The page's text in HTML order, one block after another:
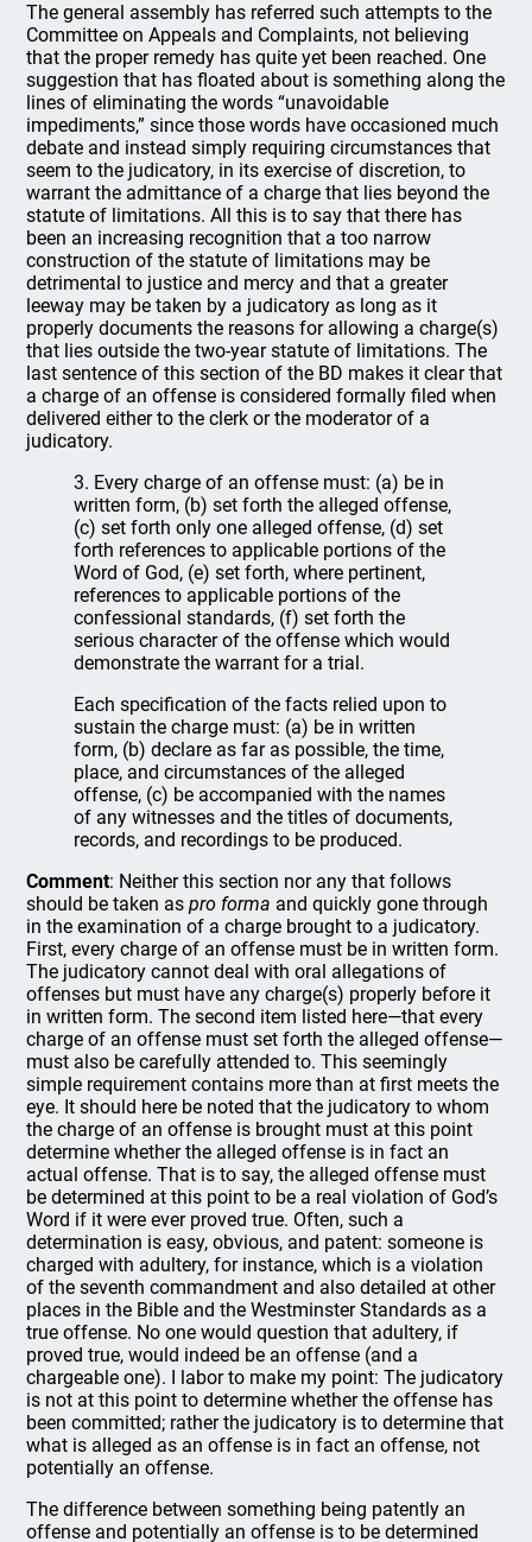
The general assembly has referred such attempts to the
Committee on Appeals and Complaints, not believing
that the proper remedy has quite yet been reached. One
suggestion that has floated about is something along the
lines of eliminating the words “unavoidable
impediments,” since those words have occasioned much
debate and instead simply requiring circumstances that
seem to the judicatory, in its exercise of discretion, to
warrant the admittance of a charge that lies beyond the
statute of limitations. All this is to say that there has
been an increasing recognition that a too narrow
construction of the statute of limitations may be
detrimental to justice and mercy and that a greater
leeway may be taken by a judicatory as long as it
properly documents the reasons for allowing a charge(s)
that lies outside the two-year statute of limitations. The
last sentence of this section of the BD makes it clear that
a charge of an offense is considered formally filed when
delivered either to the clerk or the moderator of a
judicatory.
3. Every charge of an offense must: (a) be in
written form, (b) set forth the alleged offense,
(c) set forth only one alleged offense, (d) set
forth references to applicable portions of the
Word of God, (e) set forth, where pertinent,
references to applicable portions of the
confessional standards, (f) set forth the
serious character of the offense which would
demonstrate the warrant for a trial.
Each specification of the facts relied upon to
sustain the charge must: (a) be in written
form, (b) declare as far as possible, the time,
place, and circumstances of the alleged
offense, (c) be accompanied with the names
of any witnesses and the titles of documents,
records, and recordings to be produced.
Comment: Neither this section nor any that follows
should be taken aspro forma and quickly gone through
in the examination of a charge brought to a judicatory.
First, every charge of an offense must be in written form.
The judicatory cannot deal with oral allegations of
offenses but must have any charge(s) properly before it
in written form. The second item listed here—that every
charge of an offense must set forth the alleged offense—
must also be carefully attended to. This seemingly
simple requirement contains more than at first meets the
eye. It should here be noted that the judicatory to whom
the charge of an offense is brought must at this point
determine whether the alleged offense is in fact an
actual offense. That is to say, the alleged offense must
be determined at this point to be a real violation of God’s
Word if it were ever proved true. Often, such a
determination is easy, obvious, and patent: someone is
charged with adultery, for instance, which is a violation
of the seventh commandment and also detailed at other
places in the Bible and the Westminster Standards as a
true offense. No one would question that adultery, if
proved true, would indeed be an offense (and a
chargeable one). I labor to make my point: The judicatory
is not at this point to determine whether the offense has
been committed; rather the judicatory is to determine that
what is alleged as an offense is in fact an offense, not
potentially an offense.
The difference between something being patently an
offense and potentially an offense is to be determined